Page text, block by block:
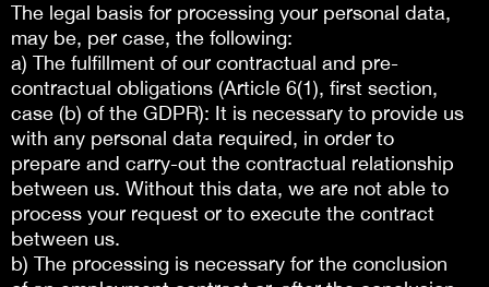
The legal basis for processing your personal data,
may be, per case, the following:
a) The fulfillment of our contractual and pre-
contractual obligations (Article 6(1), first section,
case (b) of the GDPR): It is necessary to provide us
with any personal data required, in order to
prepare and carry-out the contractual relationship
between us. Without this data, we are not able to
process your request or to execute the contract
between us.
b) The processing is necessary for the conclusion